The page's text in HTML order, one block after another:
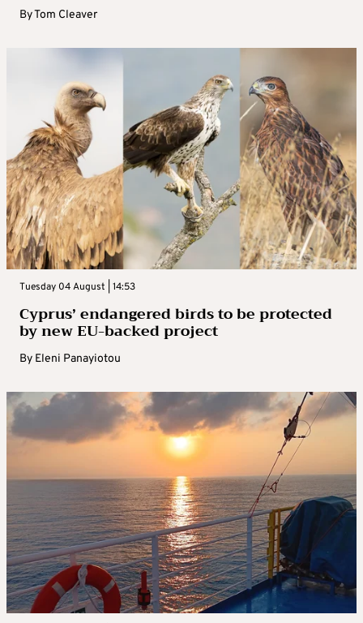
ByTom Cleaver
Tuesday 04 August | 14:53
Cyprus’ endangered birds to be protected
by new EU-backed project
By Eleni Panayiotou